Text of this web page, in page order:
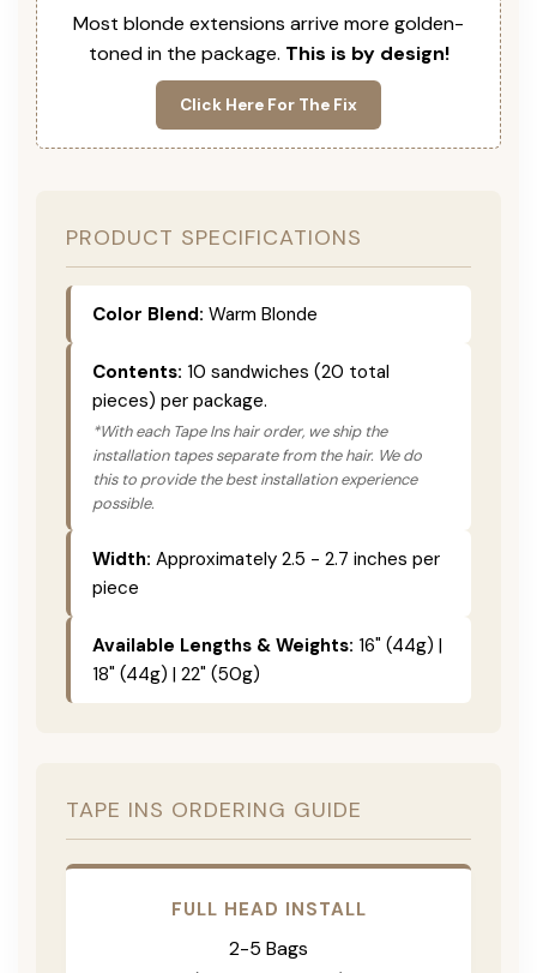
Most blonde extensions arrive more golden-
toned in the package. This is by design!
Click Here For The Fix
PRODUCT SPECIFICATIONS
Color Blend: Warm Blonde
Contents: 10 sandwiches (20 total
pieces) per package.
*With each Tape Ins hair order, we ship the
installation tapes separate from the hair. We do
this to provide the best installation experience
possible.
Width: Approximately 2.5 - 2.7 inches per
piece
Available Lengths & Weights: 16" (44g) |
18" (44g) | 22" (50g)
TAPE INS ORDERING GUIDE
FULL HEAD INSTALL
2-5 Bags